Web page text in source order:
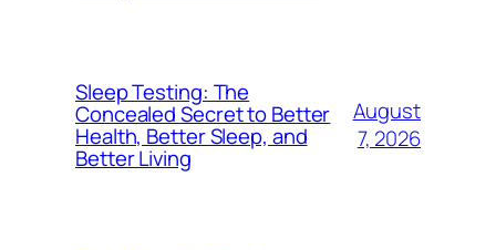
Sleep Testing: The
Concealed Secret to Better
Health, Better Sleep, and
Better Living
August
7, 2026